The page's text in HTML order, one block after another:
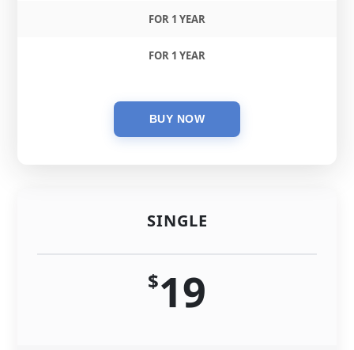
SINGLE
$19
FOR 1 YEAR
FOR 1 YEAR